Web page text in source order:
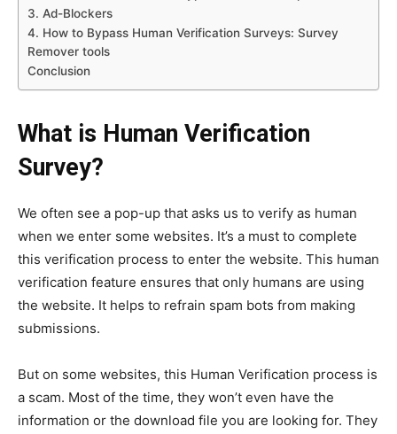
3. Ad-Blockers
4. How to Bypass Human Verification Surveys: Survey
Remover tools
Conclusion
What is Human Verification
Survey?
We often see a pop-up that asks us to verify as human
when we enter some websites. It’s a must to complete
this verification process to enter the website. This human
verification feature ensures that only humans are using
the website. It helps to refrain spam bots from making
submissions.
But on some websites, this Human Verification process is
a scam. Most of the time, they won’t even have the
information or the download file you are looking for. They